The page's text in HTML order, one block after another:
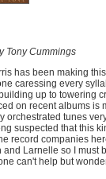
Tony Cummings
has been making
caressing every
up to towering
on recent albums is
orchestrated tunes
suspected that this
record companies
and Larnelle so I must
can't help but